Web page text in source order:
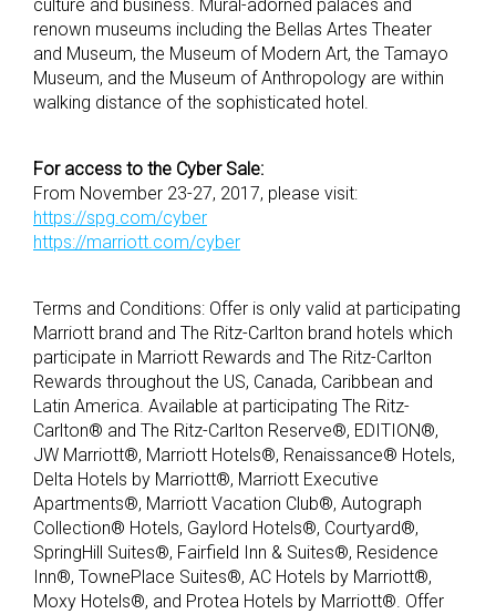
culture and business. Mural-adorned palaces and
renown museums including the Bellas Artes Theater
and Museum, the Museum of Modern Art, the Tamayo
Museum, and the Museum of Anthropology are within
walking distance of the sophisticated hotel.
For access to the Cyber Sale:
From November 23-27, 2017, please visit:
https://spg.com/cyber
https://marriott.com/cyber
Terms and Conditions: Offer is only valid at participating
Marriott brand and The Ritz-Carlton brand hotels which
participate in Marriott Rewards and The Ritz-Carlton
Rewards throughout the US, Canada, Caribbean and
Latin America. Available at participating The Ritz-
Carlton® and The Ritz-Carlton Reserve®, EDITION®,
JW Marriott®, Marriott Hotels®, Renaissance® Hotels,
Delta Hotels by Marriott®, Marriott Executive
Apartments®, Marriott Vacation Club®, Autograph
Collection® Hotels, Gaylord Hotels®, Courtyard®,
SpringHill Suites®, Fairfield Inn & Suites®, Residence
Inn®, TownePlace Suites®, AC Hotels by Marriott®,
Moxy Hotels®, and Protea Hotels by Marriott®. Offer